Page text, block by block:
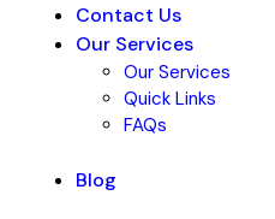
Contact Us
Our Services
Our Services
Quick Links
FAQs
Blog